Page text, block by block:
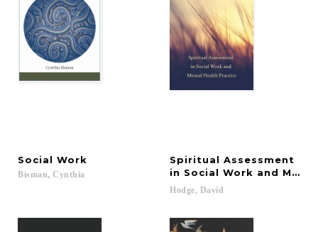
Social Work
Bisman, Cynthia
Spiritual Assessment
in Social Work and
Hodge, David